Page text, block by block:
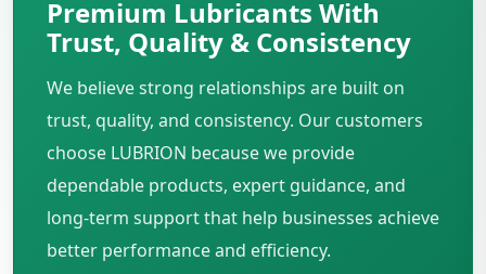
Premium Lubricants With
Trust, Quality & Consistency
We believe strong relationships are built on
trust, quality, and consistency. Our customers
choose LUBRION because we provide
dependable products, expert guidance, and
long-term support that help businesses achieve
better performance and efficiency.